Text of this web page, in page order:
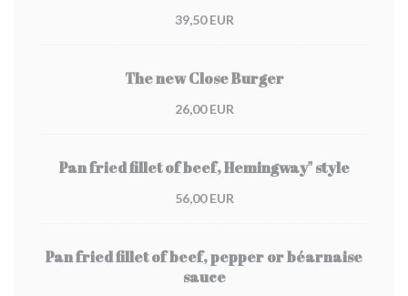
39,50 EUR
The new Close Burger
26,00 EUR
Pan fried fillet of beef, Hemingway" style
56,00 EUR
Pan fried fillet of beef, pepper or béarnaise
sauce